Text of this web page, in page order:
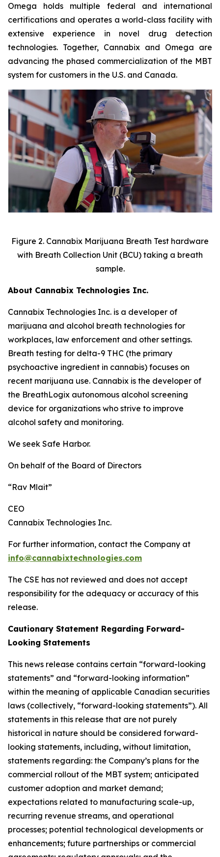
Omega holds multiple federal and international
certifications and operates a world-class facility with
extensive experience in novel drug detection
technologies. Together, Cannabix and Omega are
advancing the phased commercialization of the MBT
system for customers in the U.S. and Canada.
Figure 2. Cannabix Marijuana Breath Test hardware
with Breath Collection Unit (BCU) taking a breath
sample.
About Cannabix Technologies Inc.
Cannabix Technologies Inc. is a developer of
marijuana and alcohol breath technologies for
workplaces, law enforcement and other settings.
Breath testing for delta-9 THC (the primary
psychoactive ingredient in cannabis) focuses on
recent marijuana use. Cannabix is the developer of
the BreathLogix autonomous alcohol screening
device for organizations who strive to improve
alcohol safety and monitoring.
We seek Safe Harbor.
On behalf of the Board of Directors
“Rav Mlait”
CEO
Cannabix Technologies Inc.
For further information, contact the Company at
info@cannabixtechnologies.com
The CSE has not reviewed and does not accept
responsibility for the adequacy or accuracy of this
release.
Cautionary Statement Regarding Forward-
Looking Statements
This news release contains certain “forward-looking
statements” and “forward-looking information”
within the meaning of applicable Canadian securities
laws (collectively, “forward-looking statements”). All
statements in this release that are not purely
historical in nature should be considered forward-
looking statements, including, without limitation,
statements regarding: the Company’s plans for the
commercial rollout of the MBT system; anticipated
customer adoption and market demand;
expectations related to manufacturing scale-up,
recurring revenue streams, and operational
processes; potential technological developments or
enhancements; future partnerships or commercial